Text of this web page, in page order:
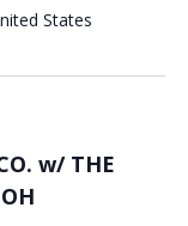
States
w/ THE